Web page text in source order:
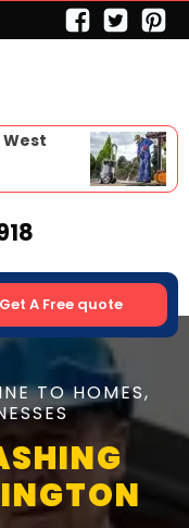
Get A Free quote
TO HOMES,